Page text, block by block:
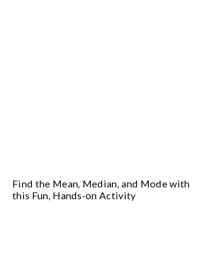
Find the Mean, Median, and Mode with
this Fun, Hands-on Activity